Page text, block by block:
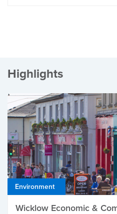
Highlights
Environment
Wicklow Economic &